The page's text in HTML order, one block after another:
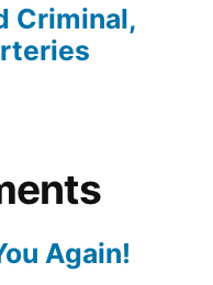
Criminal,
Again!